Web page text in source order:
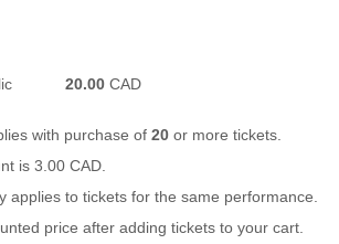
20.00 CAD
with purchase of 20 or more tickets.
is 3.00 CAD.
applies to tickets for the same performance.
price after adding tickets to your cart.